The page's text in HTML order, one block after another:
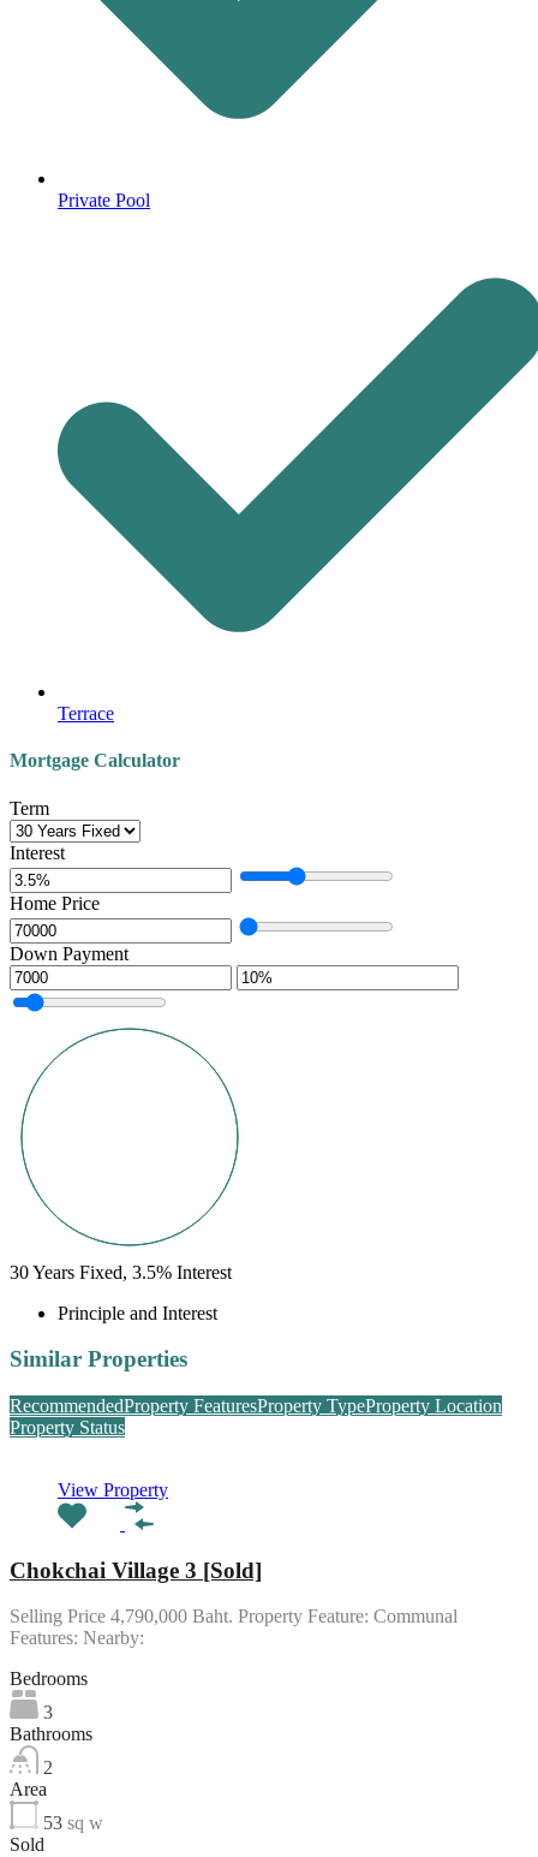
Private Pool
Terrace
Mortgage Calculator
Term
Interest
Home Price
Down Payment
30Years Fixed, 3.5% Interest
Principle and Interest
Similar Properties
RecommendedProperty FeaturesProperty TypeProperty Location
Property Status
View Property
Chokchai Village 3 [Sold]
Selling Price 4,790,000 Baht. Property Feature: Communal
Features: Nearby:
Bedrooms
3
Bathrooms
2
Area
53 sq w
Sold